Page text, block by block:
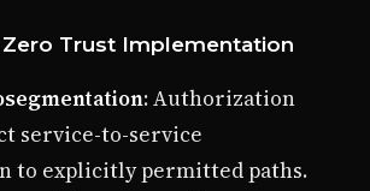
Zero Trust Implementation
: Authorization
service-to-service
to explicitly permitted paths.